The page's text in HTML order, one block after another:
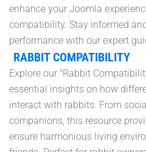
enhance your Joomla
compatibility. Stay informed
performance with our expert
RABBIT COMPATIBILITY
Explore our "Rabbit
essential insights on how
interact with rabbits. From
companions, this resource
ensure harmonious living